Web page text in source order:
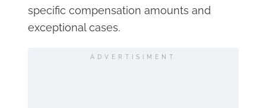
specific compensation amounts and
exceptional cases.
ADVERTISIMENT